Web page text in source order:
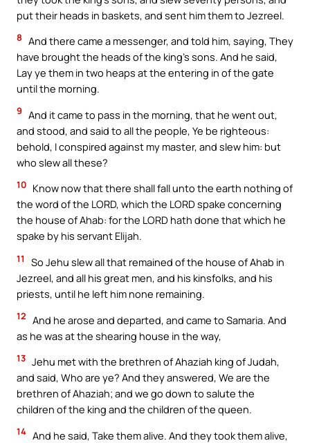
put their heads in baskets, and sent him them to Jezreel.
8 And there came a messenger, and told him, saying, They
have brought the heads of the king’s sons. And he said,
Lay ye them in two heaps at the entering in of the gate
until the morning.
9 And it came to pass in the morning, that he went out,
and stood, and said to all the people, Ye be righteous:
behold, I conspired against my master, and slew him: but
who slew all these?
10 Know now that there shall fall unto the earth nothing of
the word of the LORD, which the LORD spake concerning
the house of Ahab: for the LORD hath done that which he
spake by his servant Elijah.
11
So Jehu slew all that remained of the house of Ahab in
Jezreel, and all his great men, and his kinsfolks, and his
priests, until he left him none remaining.
12 And he arose and departed, and came to Samaria. And
as he was at the shearing house in the way,
13 Jehu met with the brethren of Ahaziah king of Judah,
and said, Who are ye? And they answered, We are the
brethren of Ahaziah; and we go down to salute the
children of the king and the children of the queen.
14 And he said, Take them alive. And they took them alive,